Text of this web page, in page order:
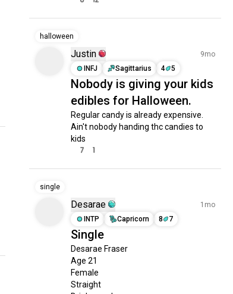
halloween
Justin
9mo
INFJ
Sagittarius 4 5
Nobody is giving your kids
edibles for Halloween.
Regular candy is already expensive.
Ain't nobody handing thc candies to
kids
7 1
single
Desarae
1mo
INTP
Capricorn 8 7
Single
Desarae Fraser
Age 21
Female
Straight